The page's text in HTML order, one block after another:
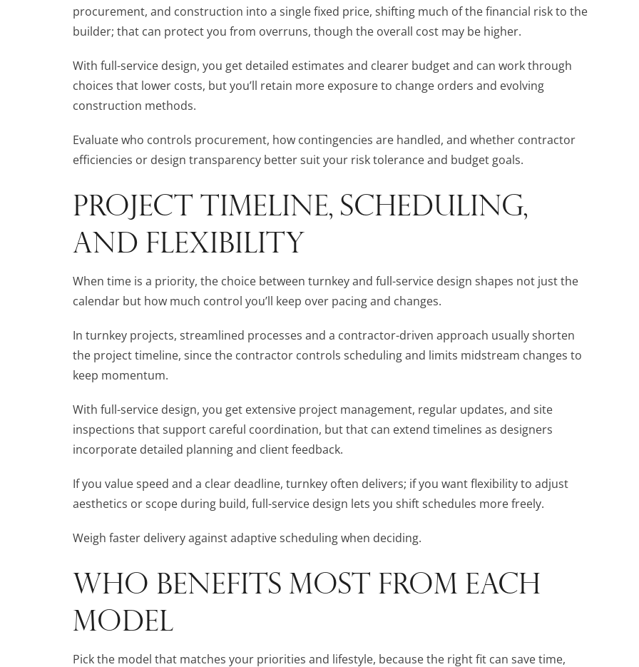
procurement, and construction into a single fixed price, shifting much of the financial risk to the
builder; that can protect you from overruns, though the overall cost may be higher.
With full-service design, you get detailed estimates and clearer budget and can work through
choices that lower costs, but you’ll retain more exposure to change orders and evolving
construction methods.
Evaluate who controls procurement, how contingencies are handled, and whether contractor
efficiencies or design transparency better suit your risk tolerance and budget goals.
PROJECT TIMELINE, SCHEDULING,
AND FLEXIBILITY
When time is a priority, the choice between turnkey and full-service design shapes not just the
calendar but how much control you’ll keep over pacing and changes.
In turnkey projects, streamlined processes and a contractor-driven approach usually shorten
the project timeline, since the contractor controls scheduling and limits midstream changes to
keep momentum.
With full-service design, you get extensive project management, regular updates, and site
inspections that support careful coordination, but that can extend timelines as designers
incorporate detailed planning and client feedback.
If you value speed and a clear deadline, turnkey often delivers; if you want flexibility to adjust
aesthetics or scope during build, full-service design lets you shift schedules more freely.
Weigh faster delivery against adaptive scheduling when deciding.
WHO BENEFITS MOST FROM EACH
MODEL
Pick the model that matches your priorities and lifestyle, because the right fit can save time,